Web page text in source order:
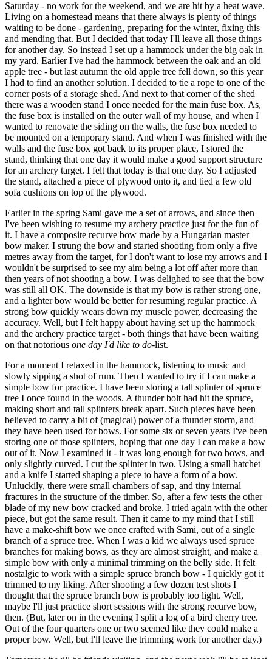
Saturday - no work for the weekend, and we are hit by a heat wave.
Living on a homestead means that there always is plenty of things
waiting to be done - gardening, preparing for the winter, fixing this
and mending that. But I decided that today I'll leave all those things
for another day. So instead I set up a hammock under the big oak in
my yard. Earlier I've had the hammock between the oak and an old
apple tree - but last autumn the old apple tree fell down, so this year
I had to find an another solution. I decided to tie a rope to one of the
corner posts of a storage shed. And next to that corner of the shed
there was a wooden stand I once needed for the main fuse box. As,
the fuse box is installed on the outer wall of my house, and when I
wanted to renovate the siding on the walls, the fuse box needed to
be mounted on a temporary stand. And when I was finished with the
walls and the fuse box got back to its proper place, I stored the
stand, thinking that one day it would make a good support structure
for an archery target. I felt that today is that one day. So I adjusted
the stand, attached a piece of plywood onto it, and tied a few old
sofa cushions on top of the plywood.
Earlier in the spring Sami gave me a set of arrows, and since then
I've been wishing to resume my archery practice just for the fun of
it. I have a composite recurve bow made by a Hungarian master
bow maker. I strung the bow and started shooting from only a five
metres away from the target, for I don't want to lose my arrows and I
wouldn't be surprised to see my aim being a lot off after more than
then years of not shooting a bow. I was delighed to see that the bow
was still all OK. The downside is that my bow is rather strong one,
and a lighter bow would be better for resuming regular practice. A
strong bow quickly wears down my muscle power, decreasing the
accuracy. Well, but I felt happy about having set up the hammock
and the archery practice target - both things that have been waiting
on that notorious one day I'd like to do-list.
For a moment I relaxed in the hammock, listening to music and
slowly sipping a shot of rum. Then I wanted to try if I can make a
simple bow for practice. I have been storing a tall splinter of spruce
tree I once found in the woods. A thunder bolt had hit the spruce,
making short and tall splinters break apart. Such pieces have been
believed to carry a bit of (magical) power of a thunder storm, and
they have been used for bows. For some six or seven years I've been
storing one of those splinters, hoping that one day I can make a bow
out of it. Now I examined it - it was long enough for two bows, and
only slightly curved. I cut the splinter in two. Using a small hatchet
and a knife I started shaping a piece to have a form of a bow.
Unluckily, there were small chambers of sap, and tiny internal
fractures in the structure of the timber. So, after a few tests the other
blade of my new bow cracked and broke. I tried again with the other
piece, but got the same result. Then it came to my mind that I still
have a make-shift bow we once crafted with Sami, out of a single
branch of a spruce tree. When I was a kid we always used spruce
branches for making bows, as they are almost straight, and make a
simple bow with only a minimal trimming on the belly side. It felt
nostalgic to work with a simple spruce branch bow - I quickly got it
trimmed to my liking. After shooting a few dozen test shots I
thought that the spruce branch bow is probably too light. Well,
maybe I'll just practice short sessions with the strong recurve bow,
then. (But, later on in the evening I split a log of a bird cherry tree.
Out of the four quarters one or two seemed like they could make a
proper bow. Well, but I'll leave the trimming work for another day.)